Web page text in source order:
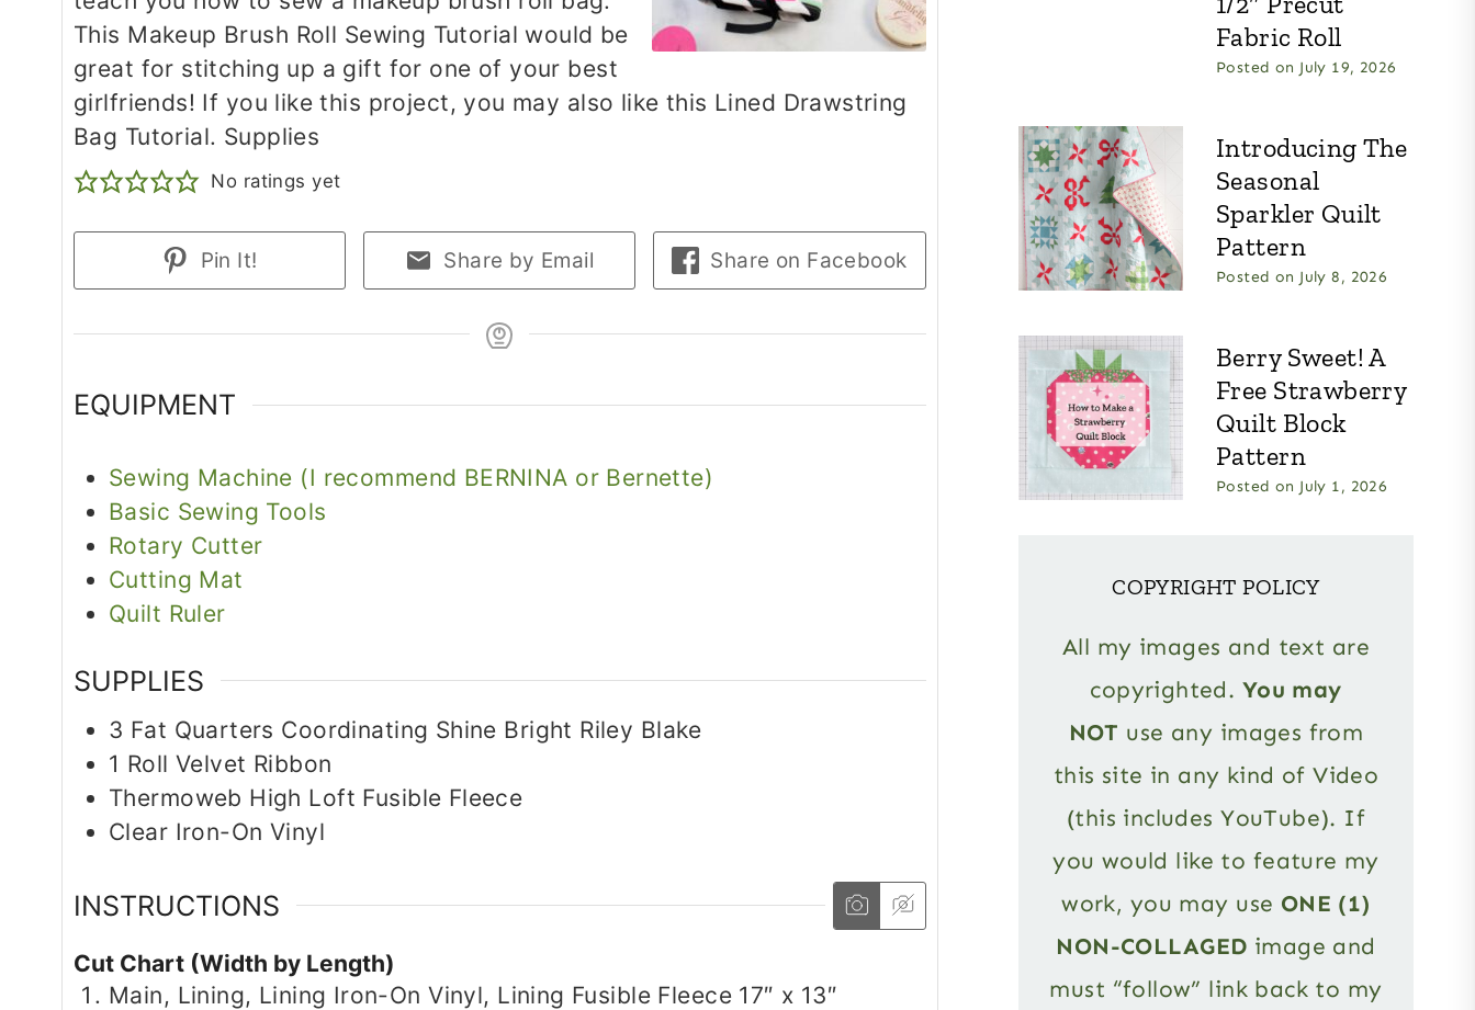
This Makeup Brush Roll Sewing Tutorial would be
great for stitching up a gift for one of your best
girlfriends! If you like this project, you may also like this Lined Drawstring
Bag Tutorial. Supplies
No ratings yet
Pin It! Share by Email Share on Facebook
EQUIPMENT
Sewing Machine (I recommend BERNINA or Bernette)
Basic Sewing Tools
Rotary Cutter
Cutting Mat
Quilt Ruler
SUPPLIES
3 Fat Quarters Coordinating Shine Bright Riley Blake
1 Roll Velvet Ribbon
Thermoweb High Loft Fusible Fleece
Clear Iron-On Vinyl
INSTRUCTIONS
Cut Chart (Width by Length)
Main, Lining, Lining Iron-On Vinyl, Lining Fusible Fleece 17″ x 13″
Fabric Roll
Posted on July 19, 2026
Introducing The
Seasonal
Sparkler Quilt
Pattern
Posted on July 8, 2026
Berry Sweet! A
Free Strawberry
Quilt Block
Pattern
Posted on July 1, 2026
COPYRIGHT POLICY
All my images and text are
copyrighted. You may
NOT use any images from
this site in any kind of Video
(this includes YouTube). If
you would like to feature my
work, you may use ONE (1)
NON-COLLAGED image and
must “follow” link back to my